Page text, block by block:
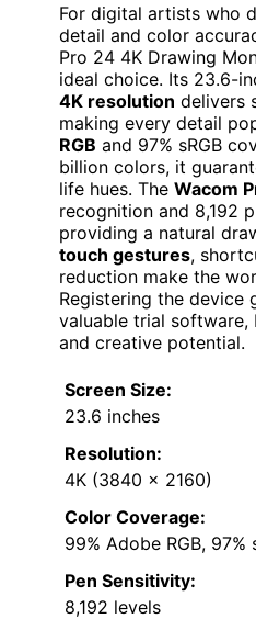
For digital artists who
detail and color
Pro 24 4K Drawing
ideal choice. Its 23.6-
4K resolution delivers
making every detail
RGB and 97% sRGB
billion colors, it
life hues. The Wacom
recognition and 8,192
providing a natural
touch gestures,
reduction make the
Registering the device
valuable trial
and creative potential.
Screen Size:
23.6 inches
Resolution:
4K (3840 x 2160)
Color Coverage:
99% Adobe RGB, 97%
Pen Sensitivity:
8,192 levels